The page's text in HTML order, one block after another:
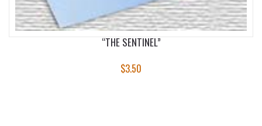
“THE SENTINEL”
$3.50